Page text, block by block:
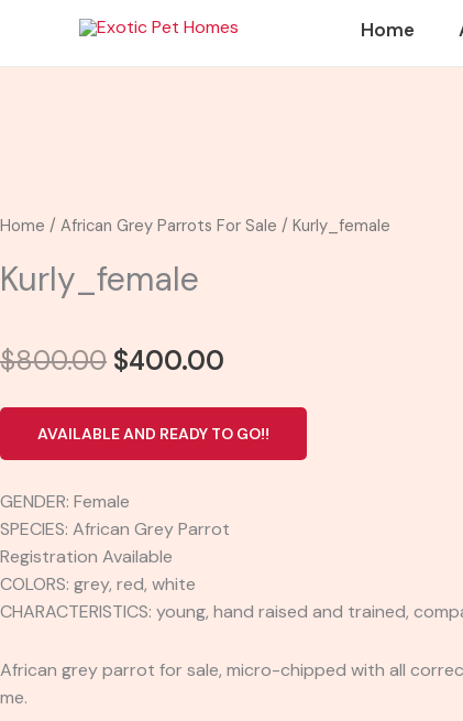
content
Home
Home / African Grey Parrots For Sale / Kurly_female
Kurly_female
$800.00 Original
was:
$800.00.
$400.00
is:
$400.00.
AVAILABLE AND READY TO GO!!
GENDER: Female
SPECIES: African Grey Parrot
Registration Available
COLORS: grey, red, white
CHARACTERISTICS: young, hand raised and trained,
African grey parrot for sale, micro-chipped with all
me.